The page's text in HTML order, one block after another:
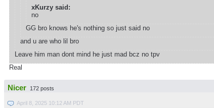
xKurzy said:
no
GG bro knows he's nothing so just said no
and u are who lil bro
Leave him man dont mind he just mad bcz no tpv
Real
Nicer 172 posts
April 8, 2025 10:12 AM PDT